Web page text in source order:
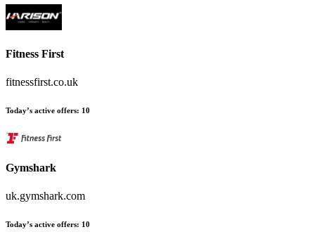
Fitness First
fitnessfirst.co.uk
Today’s active offers: 10
Gymshark
uk.gymshark.com
Today’s active offers: 10